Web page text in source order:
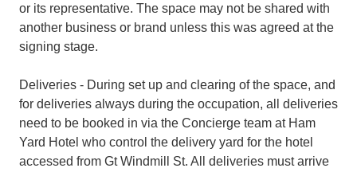
or its representative. The space may not be shared with
another business or brand unless this was agreed at the
signing stage.
Deliveries - During set up and clearing of the space, and
for deliveries always during the occupation, all deliveries
need to be booked in via the Concierge team at Ham
Yard Hotel who control the delivery yard for the hotel
accessed from Gt Windmill St. All deliveries must arrive